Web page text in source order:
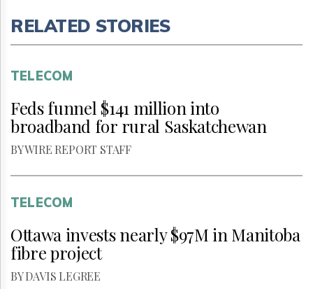
RELATED STORIES
TELECOM
Feds funnel $141 million into
broadband for rural Saskatchewan
BY WIRE REPORT STAFF
TELECOM
Ottawa invests nearly $97M in Manitoba
fibre project
BY DAVIS LEGREE